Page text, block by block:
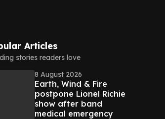
Articles
stories readers love
8 August 2026
Earth, Wind & Fire
postpone Lionel Richie
show after band
medical emergency